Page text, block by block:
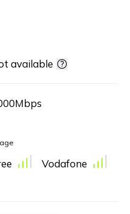
available
Mbps
Vodafone